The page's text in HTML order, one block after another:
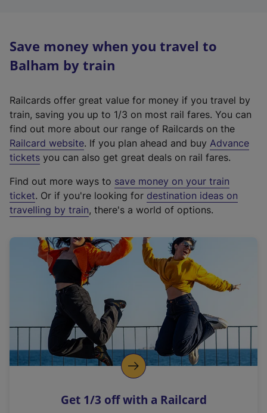
Save money when you travel to
Balham by train
Railcards offer great value for money if you travel by
train, saving you up to 1/3 on most rail fares. You can
find out more about our range of Railcards on the
Railcard website(
e
t
e
r
a
l
i
n
k
o
p
s
. If you plan ahead and buy Advance
tickets you can also get great deals on rail fares.
Find out more ways to save money on your train
ticket. Or if you're looking for destination ideas on
travelling by train, there's a world of options.
Get 1/3 off with a Railcard